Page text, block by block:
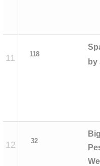
11 118
by
12 32